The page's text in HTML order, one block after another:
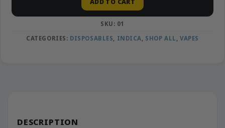
ADD TO CART
SKU: 01
CATEGORIES: DISPOSABLES, INDICA, SHOP ALL , VAPES
DESCRIPTION